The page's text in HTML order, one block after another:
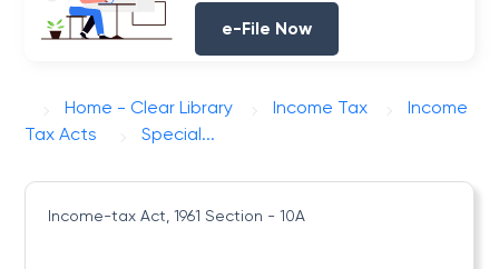
e-File Now
Home - Clear Library Income Tax
Income
Tax Acts
Special...
Income-tax Act, 1961 Section - 10A